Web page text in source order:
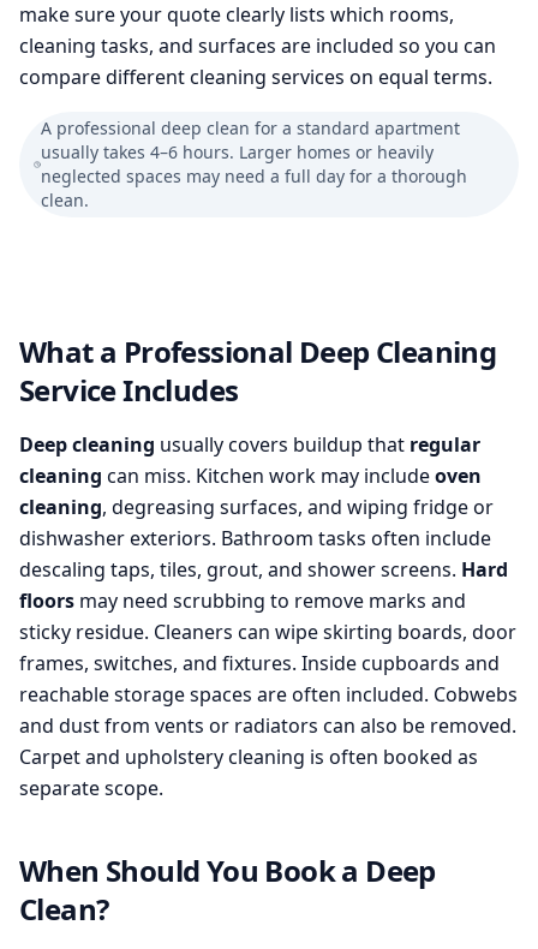
make sure your quote clearly lists which rooms,
cleaning tasks, and surfaces are included so you can
compare different cleaning services on equal terms.
A professional deep clean for a standard apartment
usually takes 4–6 hours. Larger homes or heavily
neglected spaces may need a full day for a thorough
clean.
What a Professional Deep Cleaning
Service Includes
Deep cleaning usually covers buildup that regular
cleaning can miss. Kitchen work may includeoven
cleaning, degreasing surfaces, and wiping fridge or
dishwasher exteriors. Bathroom tasks often include
descaling taps, tiles, grout, and shower screens. Hard
floors may need scrubbing to remove marks and
sticky residue. Cleaners can wipe skirting boards, door
frames, switches, and fixtures. Inside cupboards and
reachable storage spaces are often included. Cobwebs
and dust from vents or radiators can also be removed.
Carpet and upholstery cleaning is often booked as
separate scope.
When Should You Book a Deep
Clean?